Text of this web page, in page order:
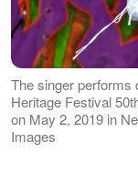
The singer performs
Heritage Festival
on May 2, 2019 in
Images